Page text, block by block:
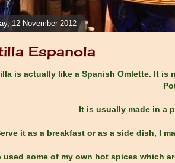
12 November 2012
Espanola
is actually like a Spanish Omlette. It is
It is usually made in a
it as a breakfast or as a side dish, I
used some of my own hot spices which